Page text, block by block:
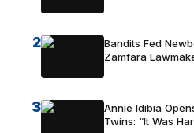
2
Bandits Fed
Zamfara
3
Annie Idibia
Twins: “It Was